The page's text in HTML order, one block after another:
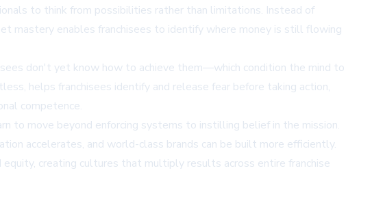
to think from possibilities rather than limitations. Instead of
mastery enables franchisees to identify where money is still flowing
don't yet know how to achieve them—which condition the mind to
helps franchisees identify and release fear before taking action,
competence.
to move beyond enforcing systems to instilling belief in the mission.
accelerates, and world-class brands can be built more efficiently.
creating cultures that multiply results across entire franchise